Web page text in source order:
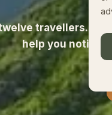
travellers.
help you notice